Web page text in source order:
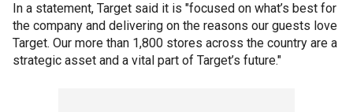
In a statement, Target said it is "focused on what’s best for
the company and delivering on the reasons our guests love
Target. Our more than 1,800 stores across the country are a
strategic asset and a vital part of Target’s future."